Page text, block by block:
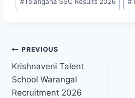
#Telangana SSC Results 2026 #
Post
navigation
PREVIOUS
Krishnaveni Talent
School Warangal
Recruitment 2026